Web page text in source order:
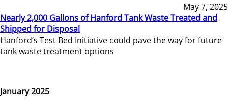
May 7, 2025
Nearly 2,000 Gallons of Hanford Tank Waste Treated and
Shipped for Disposal
Hanford’s Test Bed Initiative could pave the way for future
tank waste treatment options
January 2025